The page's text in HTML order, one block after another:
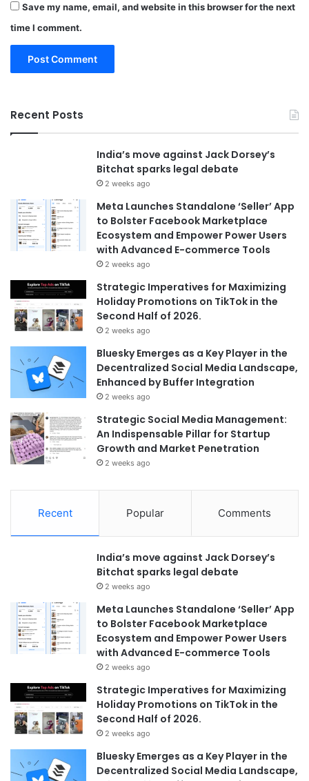
Save my name, email, and website in this browser for the next
time I comment.
Recent Posts
India’s move against Jack Dorsey’s
Bitchat sparks legal debate
2 weeks ago
Meta Launches Standalone ‘Seller’ App
to Bolster Facebook Marketplace
Ecosystem and Empower Power Users
with Advanced E-commerce Tools
2 weeks ago
Strategic Imperatives for Maximizing
Holiday Promotions on TikTok in the
Second Half of 2026.
2 weeks ago
Bluesky Emerges as a Key Player in the
Decentralized Social Media Landscape,
Enhanced by Buffer Integration
2 weeks ago
Strategic Social Media Management:
An Indispensable Pillar for Startup
Growth and Market Penetration
2 weeks ago
Recent Popular Comments
India’s move against Jack Dorsey’s
Bitchat sparks legal debate
2 weeks ago
Meta Launches Standalone ‘Seller’ App
to Bolster Facebook Marketplace
Ecosystem and Empower Power Users
with Advanced E-commerce Tools
2 weeks ago
Strategic Imperatives for Maximizing
Holiday Promotions on TikTok in the
Second Half of 2026.
2 weeks ago
Bluesky Emerges as a Key Player in the
Decentralized Social Media Landscape,